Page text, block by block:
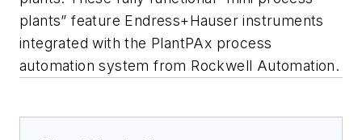
plants” feature Endress+Hauser instruments
integrated with the PlantPAx process
automation system from Rockwell Automation.